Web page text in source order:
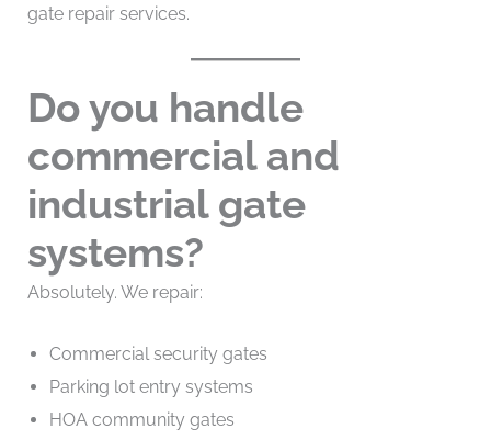
gate repair services.
Do you handle
commercial and
industrial gate
systems?
Absolutely. We repair:
Commercial security gates
Parking lot entry systems
HOA community gates